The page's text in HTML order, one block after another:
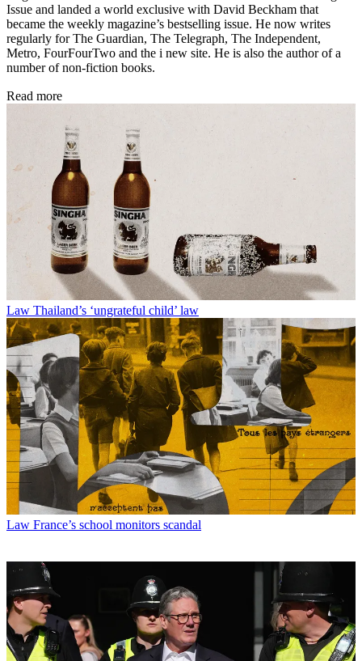
Issue and landed a world exclusive with David Beckham that
became the weekly magazine’s bestselling issue. He now writes
regularly for The Guardian, The Telegraph, The Independent,
Metro, FourFourTwo and the i new site. He is also the author of a
number of non-fiction books.
Read more
Law Thailand’s ‘ungrateful child’ law
Law France’s school monitors scandal